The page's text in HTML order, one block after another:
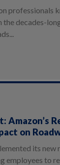
professionals
the decades-
Amazon’s
on
its
employees to